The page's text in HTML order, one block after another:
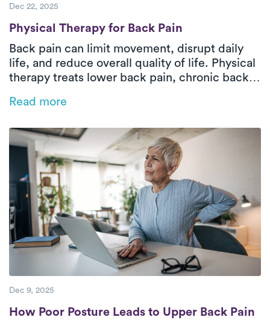
Dec 22, 2025
Physical Therapy for Back Pain
Physical Therapy for Back Pain
Back pain can limit movement, disrupt daily
life, and reduce overall quality of life. Physical
therapy treats lower back pain, chronic back
mobility, and safe movement patterns while
physical therapy with Luna delivers one-on-
one orthopedic care tailored to your pain type,
health history, and functional goals. Through
hands-on treatment and guided exercises,
patients can reduce pain, restore function, and
move more confidently at home.
Read more
Dec 9, 2025
How Poor Posture Leads to Upper Back
How Poor Posture Leads to Upper Back Pain